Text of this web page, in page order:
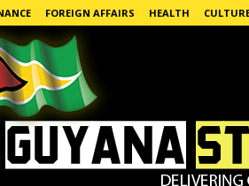
FOREIGN AFFAIRS HEALTH